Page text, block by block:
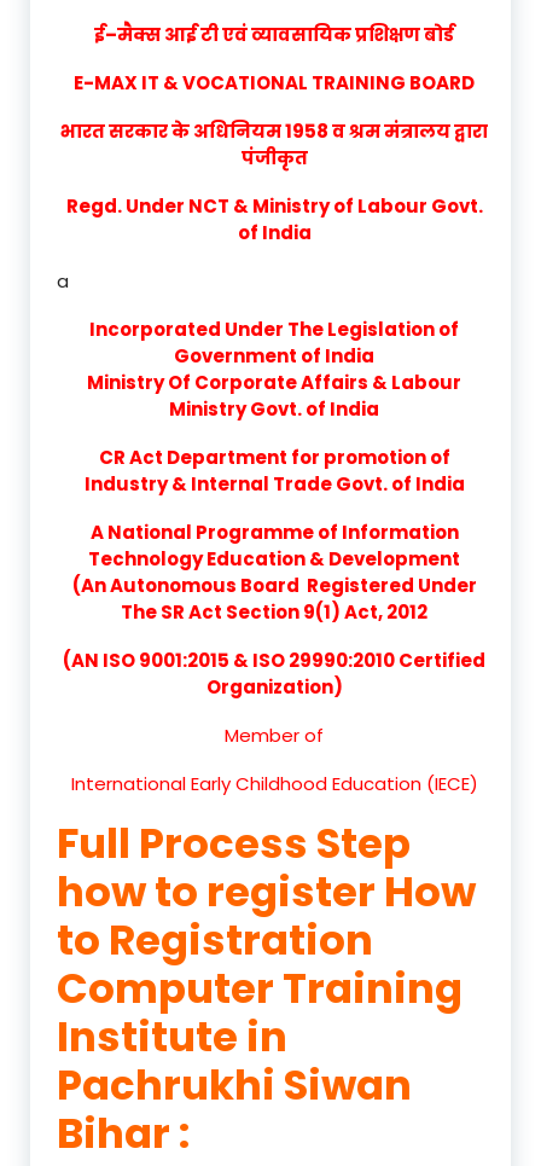
ई–मैक्स आई टी एवं व्यावसायिक प्रशिक्षण बोर्ड
E-MAX IT & VOCATIONAL TRAINING BOARD
भारत सरकार के अधिनियम 1958 व श्रम मंत्रालय द्वारा
पंजीकृत
Regd. Under NCT & Ministry of Labour Govt.
of India
a
Incorporated Under The Legislation of
Government of India
Ministry Of Corporate Affairs & Labour
Ministry Govt. of India
CR Act Department for promotion of
Industry & Internal Trade Govt. of India
A National Programme of Information
Technology Education & Development
(An Autonomous Board Registered Under
The SR Act Section 9(1) Act, 2012
(AN ISO 9001:2015 & ISO 29990:2010 Certified
Organization)
Member of
International Early Childhood Education (IECE)
Full Process Step
how to register How
to Registration
Computer Training
Institute in
Pachrukhi Siwan
Bihar :